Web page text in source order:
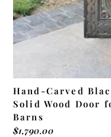
Hand-Carved
Solid Wood Door
Barns
$1,790.00